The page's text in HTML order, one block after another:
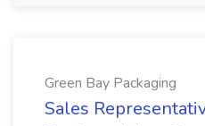
Green Bay Packaging
Sales